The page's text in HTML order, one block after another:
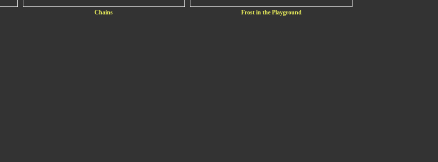
Chains Frost in the Playground